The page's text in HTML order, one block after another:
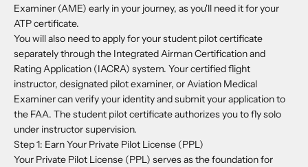
Examiner (AME) early in your journey, as you'll need it for your
ATP certificate.
You will also need to apply for your student pilot certificate
separately through the Integrated Airman Certification and
Rating Application (IACRA) system. Your certified flight
instructor, designated pilot examiner, or Aviation Medical
Examiner can verify your identity and submit your application to
the FAA. The student pilot certificate authorizes you to fly solo
under instructor supervision.
Step 1: Earn Your Private Pilot License (PPL)
Your Private Pilot License (PPL) serves as the foundation for